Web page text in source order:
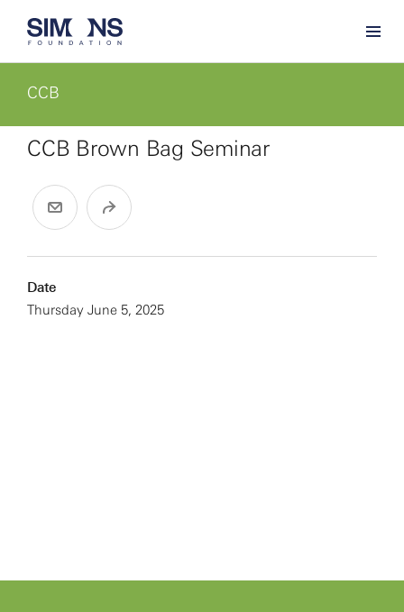
CCB
CCB Brown Bag Seminar
Date
Thursday June 5, 2025